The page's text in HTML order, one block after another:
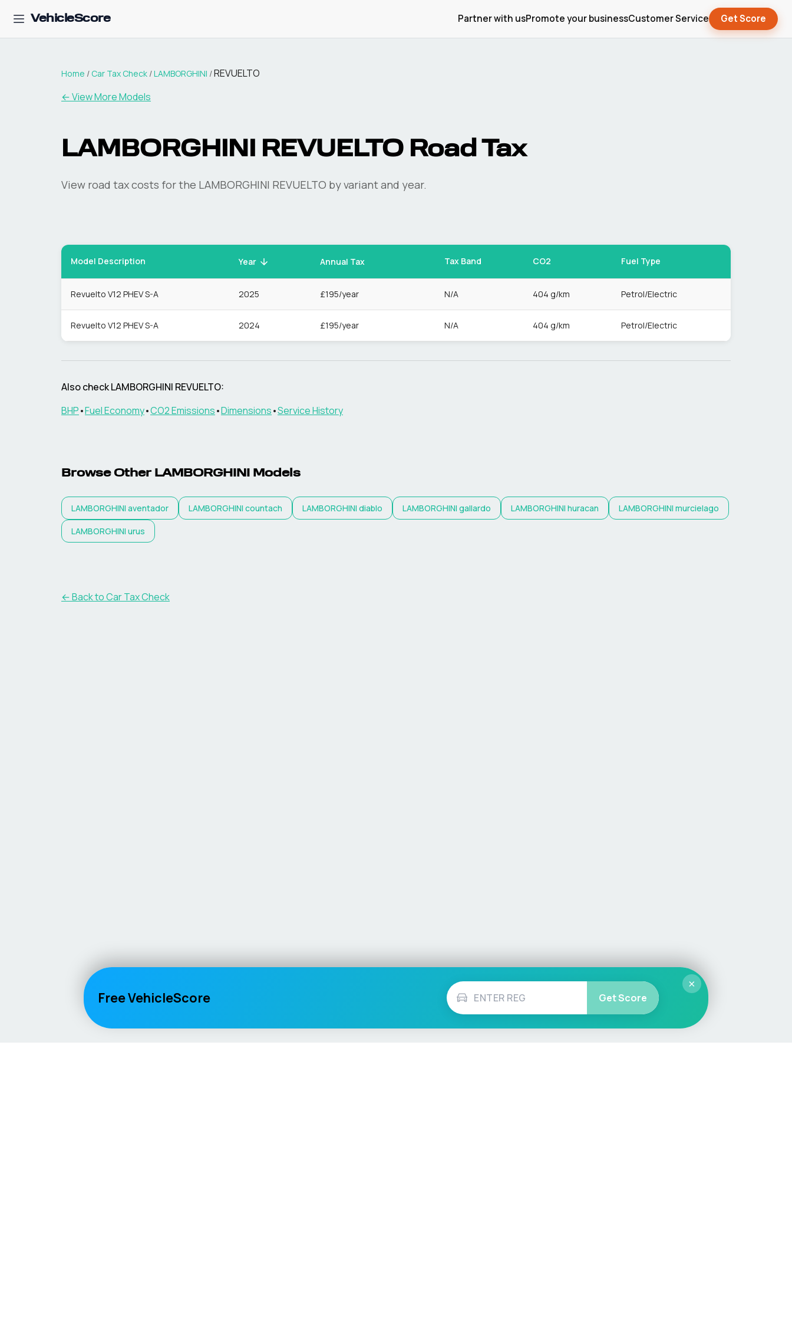
VehicleScore Partner with usPromote your businessCustomer Service Get Score
Home / Car Tax Check /LAMBORGHINI /REVUELTO
← View More Models
LAMBORGHINI REVUELTO Road Tax
View road tax costs for the LAMBORGHINI REVUELTO by variant and year.
Model Description Year Annual Tax Tax Band CO2 Fuel Type
Revuelto V12 PHEV S-A 2025 £195/year N/A 404 g/km Petrol/Electric
Revuelto V12 PHEV S-A 2024 £195/year N/A 404 g/km Petrol/Electric
Also checkLAMBORGHINI REVUELTO:
BHP•Fuel Economy•CO2 Emissions•Dimensions•Service History
Browse Other LAMBORGHINI Models
LAMBORGHINI aventador LAMBORGHINI countach LAMBORGHINI diablo LAMBORGHINI gallardo LAMBORGHINI huracan LAMBORGHINI murcielago
LAMBORGHINI urus
← Back to Car Tax Check
×
Free VehicleScore Get Score